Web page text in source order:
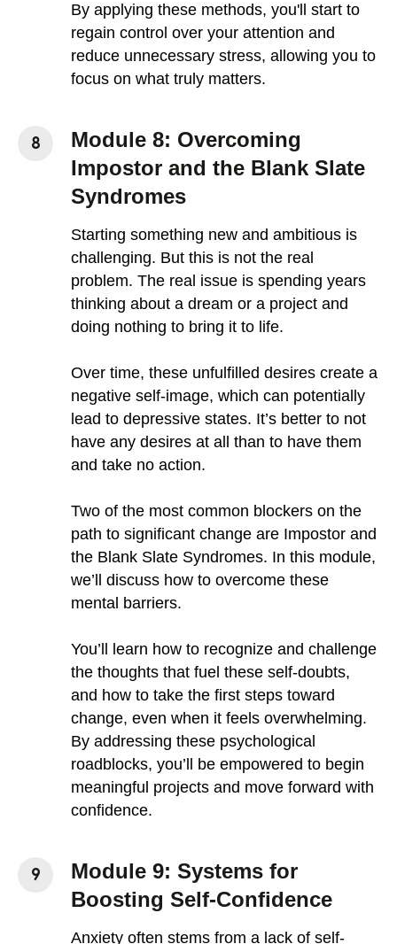
By applying these methods, you'll start to
regain control over your attention and
reduce unnecessary stress, allowing you to
focus on what truly matters.
Module 8: Overcoming
Impostor and the Blank Slate
Syndromes
Starting something new and ambitious is
challenging. But this is not the real
problem. The real issue is spending years
thinking about a dream or a project and
doing nothing to bring it to life.
Over time, these unfulfilled desires create a
negative self-image, which can potentially
lead to depressive states. It’s better to not
have any desires at all than to have them
and take no action.
Two of the most common blockers on the
path to significant change are Impostor and
the Blank Slate Syndromes. In this module,
we’ll discuss how to overcome these
mental barriers.
You’ll learn how to recognize and challenge
the thoughts that fuel these self-doubts,
and how to take the first steps toward
change, even when it feels overwhelming.
By addressing these psychological
roadblocks, you’ll be empowered to begin
meaningful projects and move forward with
confidence.
Module 9: Systems for
Boosting Self-Confidence
Anxiety often stems from a lack of self-